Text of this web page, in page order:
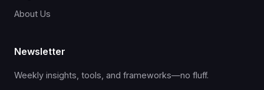
About Us
Newsletter
Weekly insights, tools, and frameworks—no fluff.